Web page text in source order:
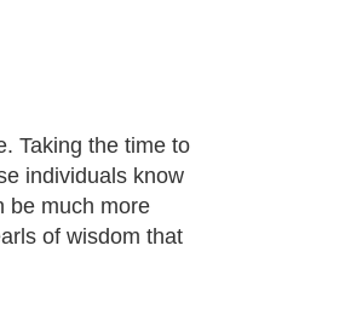
Taking the time to
individuals know
be much more
of wisdom that